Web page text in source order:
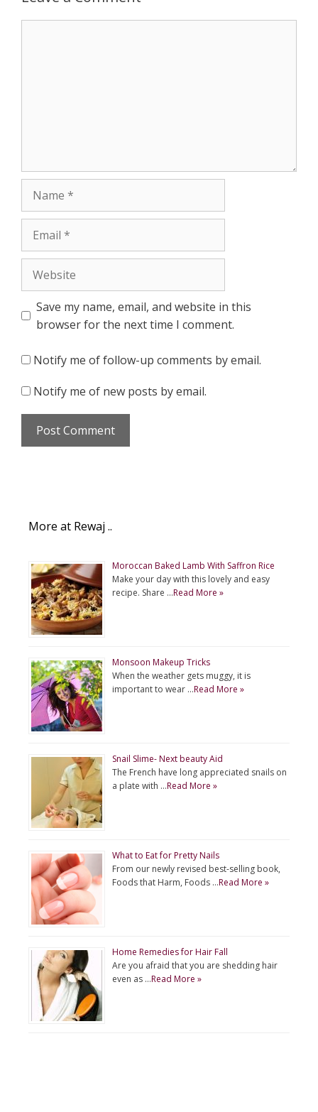
Save my name, email, and website in this
browser for the next time I comment.
Notify me of follow-up comments by email.
Notify me of new posts by email.
More at Rewaj ..
Moroccan Baked Lamb With Saffron Rice
Make your day with this lovely and easy
recipe. Share …Read More »
Monsoon Makeup Tricks
When the weather gets muggy, it is
important to wear …Read More »
Snail Slime- Next beauty Aid
The French have long appreciated snails on
a plate with …Read More »
What to Eat for Pretty Nails
From our newly revised best-selling book,
Foods that Harm, Foods …Read More »
Home Remedies for Hair Fall
Are you afraid that you are shedding hair
even as …Read More »